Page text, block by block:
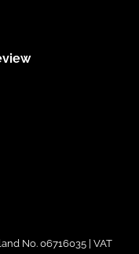
No. 06716035 | VAT